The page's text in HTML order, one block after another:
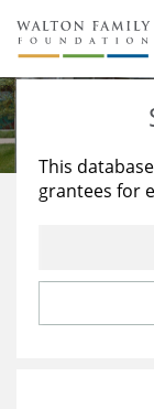
About Us
Staff
Reports &
Stories
Education
Learning
This
grantees for